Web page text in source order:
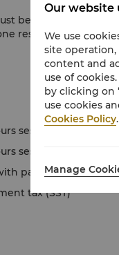
be accompanied
responsible adult
session
session
paying children
tax (SST)
Our website
We use
site operation,
content and
use of
by clicking on
use cookies
Cookies Policy.
Manage